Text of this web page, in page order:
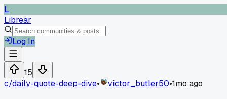
L
Librear
Log In
15
c/daily-quote-deep-dive• victor_butler50•1mo ago